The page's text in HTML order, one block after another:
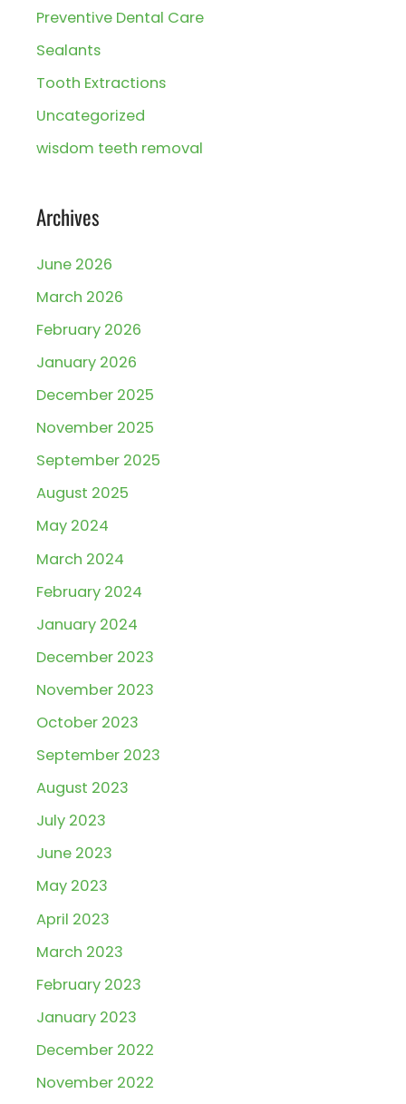
Preventive Dental Care
Sealants
Tooth Extractions
Uncategorized
wisdom teeth removal
Archives
June 2026
March 2026
February 2026
January 2026
December 2025
November 2025
September 2025
August 2025
May 2024
March 2024
February 2024
January 2024
December 2023
November 2023
October 2023
September 2023
August 2023
July 2023
June 2023
May 2023
April 2023
March 2023
February 2023
January 2023
December 2022
November 2022